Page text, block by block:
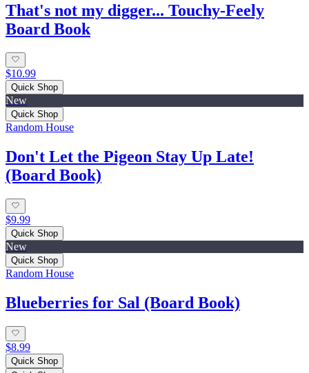
That's not my digger... Touchy-Feely
Board Book
$10.99
Quick Shop
New
Quick Shop
Random House
Don't Let the Pigeon Stay Up Late!
(Board Book)
$9.99
Quick Shop
New
Quick Shop
Random House
Blueberries for Sal (Board Book)
$8.99
Quick Shop